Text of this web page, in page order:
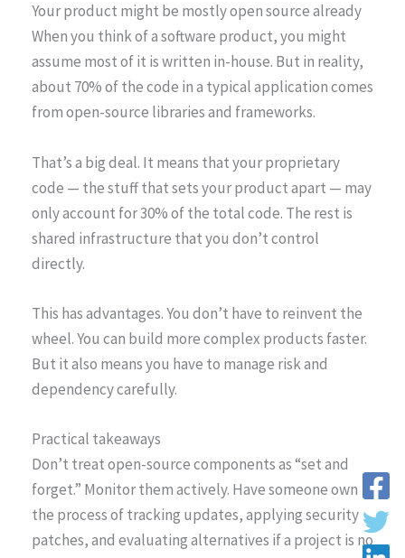
Your product might be mostly open source already
When you think of a software product, you might
assume most of it is written in-house. But in reality,
about 70% of the code in a typical application comes
from open-source libraries and frameworks.
That’s a big deal. It means that your proprietary
code — the stuff that sets your product apart — may
only account for 30% of the total code. The rest is
shared infrastructure that you don’t control
directly.
This has advantages. You don’t have to reinvent the
wheel. You can build more complex products faster.
But it also means you have to manage risk and
dependency carefully.
Practical takeaways
Don’t treat open-source components as “set and
forget.” Monitor them actively. Have someone own
the process of tracking updates, applying security
patches, and evaluating alternatives if a project is no